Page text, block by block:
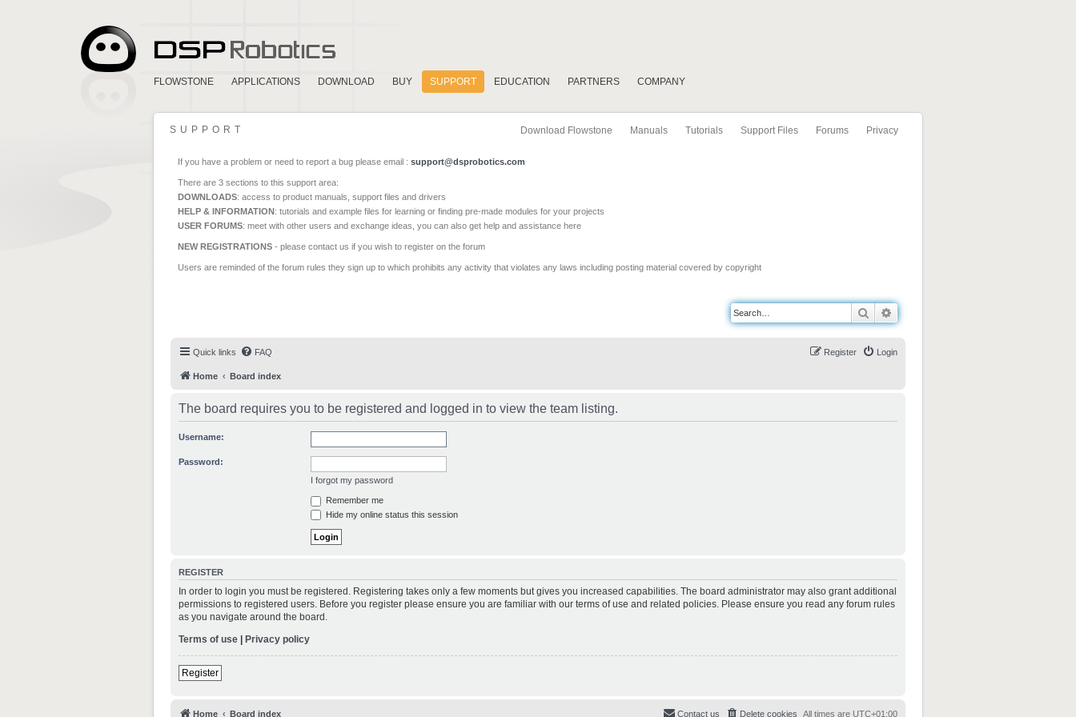
FLOWSTONE APPLICATIONS DOWNLOAD BUY SUPPORT EDUCATION PARTNERS COMPANY
Download Flowstone Manuals Tutorials Support Files Forums Privacy
SUPPORT
If you have a problem or need to report a bug please email : support@dsprobotics.com
There are 3 sections to this support area:
DOWNLOADS: access to product manuals, support files and drivers
HELP & INFORMATION: tutorials and example files for learning or finding pre-made modules for your projects
USER FORUMS: meet with other users and exchange ideas, you can also get help and assistance here
NEW REGISTRATIONS - please contact us if you wish to register on the forum
Users are reminded of the forum rules they sign up to which prohibits any activity that violates any laws including posting material covered by copyright
Search
Quick links FAQ Login
Register
Home Board index
The board requires you to be registered and logged in to view the team listing.
Username:
Password:
I forgot my password
Remember me
Hide my online status this session
REGISTER
In order to login you must be registered. Registering takes only a few moments but gives you increased capabilities. The board administrator may also grant additional
permissions to registered users. Before you register please ensure you are familiar with our terms of use and related policies. Please ensure you read any forum rules
as you navigate around the board.
Terms of use | Privacy policy
Register
Home Board index All times are UTC+01:00
Delete cookies
Contact us